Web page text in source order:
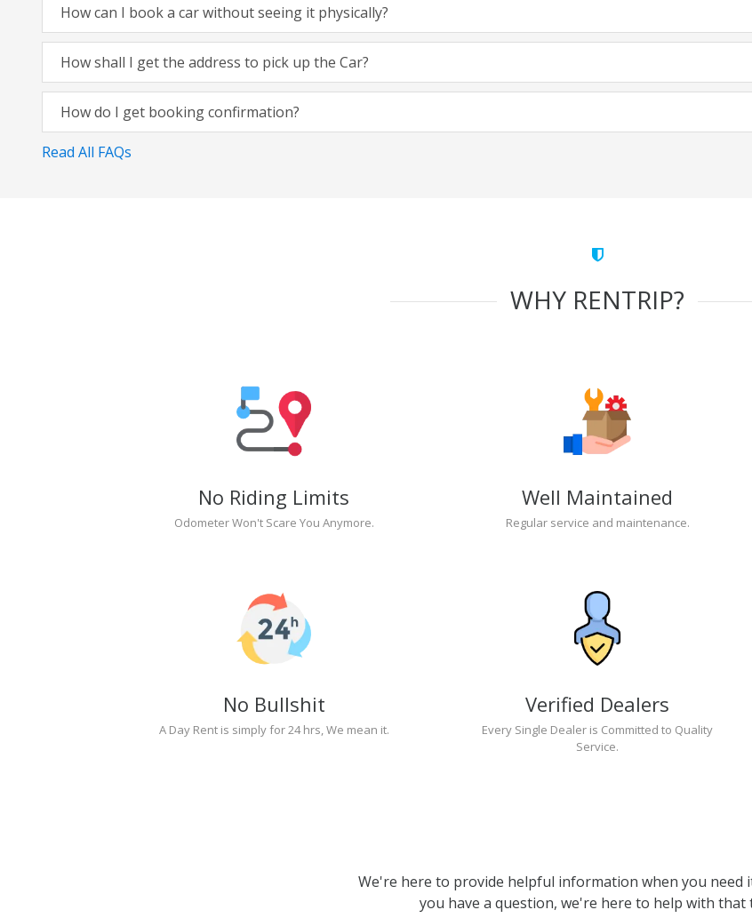
How can I book a car without seeing it physically?
How shall I get the address to pick up the Car?
How do I get booking confirmation?
Read All FAQs
WHY RENTRIP?
No Riding Limits
Odometer Won't Scare You Anymore.
Well Maintained
Regular service and maintenance.
No Bullshit
A Day Rent is simply for 24 hrs, We mean it.
Verified Dealers
Every Single Dealer is Committed to Quality
Service.
We're here to provide helpful information when you need
you have a question, we're here to help with that